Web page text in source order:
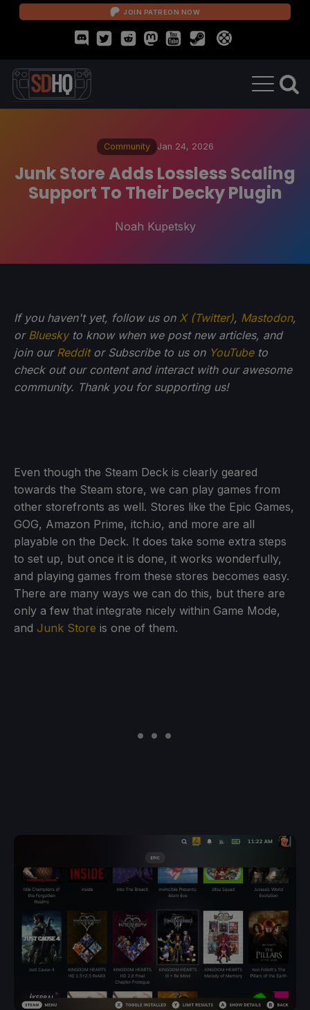
JOIN PATREON NOW
Community Jan 24, 2026
Junk Store Adds Lossless Scaling
Support To Their Decky Plugin
Noah Kupetsky
If you haven't yet, follow us on X (Twitter), Mastodon,
or Blueskyto know when we post new articles, and
join our Redditor Subscribe to us on YouTubeto
check out our content and interact with our awesome
community. Thank you for supporting us!
Even though the Steam Deck is clearly geared
towards the Steam store, we can play games from
other storefronts as well. Stores like the Epic Games,
GOG, Amazon Prime, itch.io, and more are all
playable on the Deck. It does take some extra steps
to set up, but once it is done, it works wonderfully,
and playing games from these stores becomes easy.
There are many ways we can do this, but there are
only a few that integrate nicely within Game Mode,
and Junk Store is one of them.